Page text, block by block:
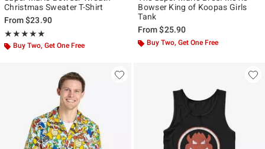
Christmas Sweater T-Shirt
From$23.90
★★★★★
Rating, 5 out of 5
★★★★★
Buy Two, Get One Free
Bowser King of Koopas Girls
Tank
From$25.90
Buy Two, Get One Free